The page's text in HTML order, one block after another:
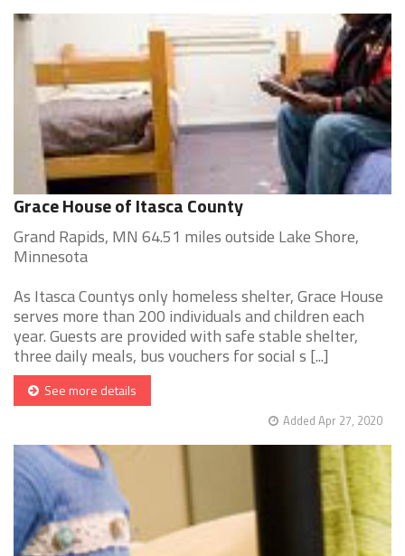
Grace House of Itasca County
Grand Rapids, MN 64.51 miles outside Lake Shore,
Minnesota
As Itasca Countys only homeless shelter, Grace House
serves more than 200 individuals and children each
year. Guests are provided with safe stable shelter,
three daily meals, bus vouchers for social s [...]
See more details
Added Apr 27, 2020